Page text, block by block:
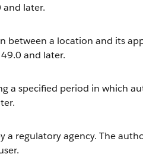
and later.
between a location and its
and later.
a specified period in which
a regulatory agency. The